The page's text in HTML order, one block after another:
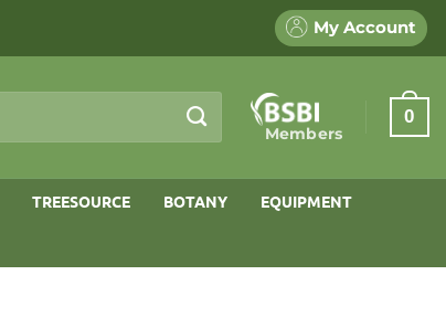
My Account
Members
0
TREESOURCE BOTANY EQUIPMENT